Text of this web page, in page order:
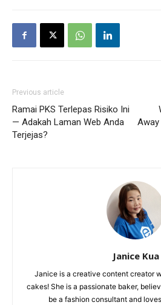
Previous article
Ramai PKS Terlepas Risiko Ini
— Adakah Laman Web Anda
Terjejas?
Janice Kua
Janice is a creative content creator
cakes! She is a passionate baker,
be a fashion consultant and